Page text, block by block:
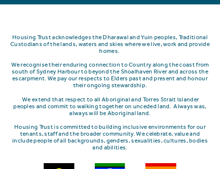
Housing Trust acknowledges the Dharawal and Yuin peoples, Traditional
Custodians of the lands, waters and skies where we live, work and provide
homes.
We recognise their enduring connection to Country along the coast from
south of Sydney Harbour to beyond the Shoalhaven River and across the
escarpment. We pay our respects to Elders past and present and honour
their ongoing stewardship.
We extend that respect to all Aboriginal and Torres Strait Islander
peoples and commit to walking together on unceded land. Always was,
always will be Aboriginal land.
Housing Trust is committed to building inclusive environments for our
tenants, staff and the broader community. We celebrate, value and
include people of all backgrounds, genders, sexualities, cultures, bodies
and abilities.